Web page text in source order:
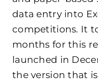
data entry into
competitions. It
months for this
launched in
the version that